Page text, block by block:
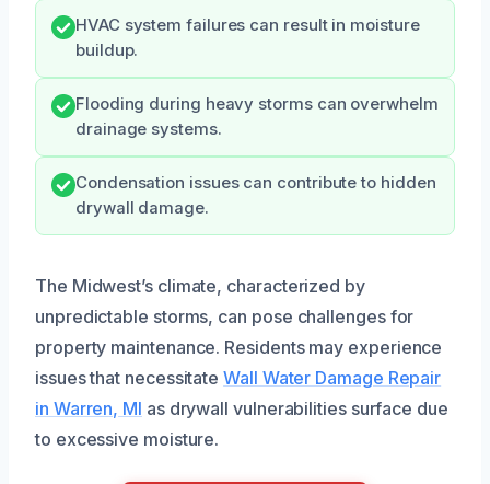
HVAC system failures can result in moisture
buildup.
Flooding during heavy storms can overwhelm
drainage systems.
Condensation issues can contribute to hidden
drywall damage.
The Midwest’s climate, characterized by
unpredictable storms, can pose challenges for
property maintenance. Residents may experience
issues that necessitateWall Water Damage Repair
in Warren, MI as drywall vulnerabilities surface due
to excessive moisture.